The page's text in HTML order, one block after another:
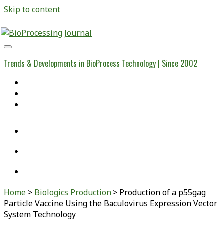
Skip to content
BioProcessing
Journal
Trends & Developments in BioProcess Technology | Since 2002
Home > Biologics Production > Production of a p55gag
Particle Vaccine Using the Baculovirus Expression Vector
System Technology